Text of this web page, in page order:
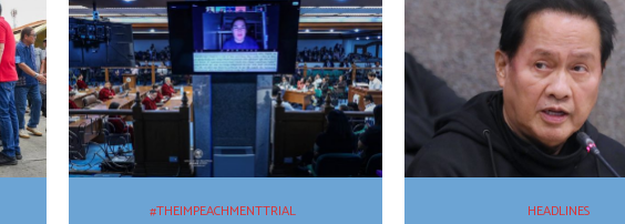
#THEIMPEACHMENTTRIAL HEADLINES